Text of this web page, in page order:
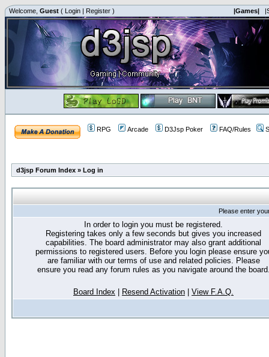
Welcome, Guest ( Login | Register ) |Games|
RPG Arcade D3Jsp Poker FAQ/Rules
d3jsp Forum Index » Log in
Please enter
In order to login you must be registered.
Registering takes only a few seconds but gives you increased
capabilities. The board administrator may also grant additional
permissions to registered users. Before you login please ensure
are familiar with our terms of use and related policies. Please
ensure you read any forum rules as you navigate around the
Board Index Resend Activation View F.A.Q.